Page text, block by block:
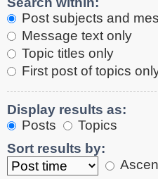
Post subjects and
Message text only
Topic titles only
First post of topics
Display results as:
Posts
Topics
Sort results by: